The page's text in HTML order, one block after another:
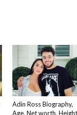
Adin Ross Biography,
Age, Net worth,